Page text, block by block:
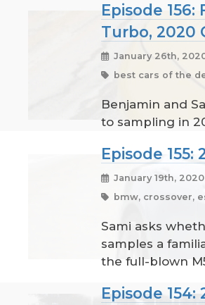
Episode
Turbo, 2020
January 26th,
best cars of the
Benjamin and
to sampling in
Episode
January 19th,
bmw, crossover,
Sami asks
samples a
the full-blown
Episode 154: